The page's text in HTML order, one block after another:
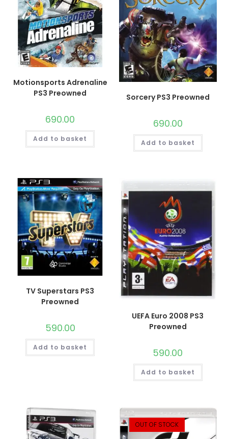
Motionsports Adrenaline
PS3 Preowned
690.00
Add to basket
Sorcery PS3 Preowned
690.00
Add to basket
TV Superstars PS3
Preowned
590.00
Add to basket
UEFA Euro 2008 PS3
Preowned
590.00
Add to basket
OUT OF STOCK